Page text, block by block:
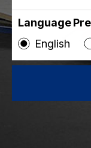
ROBERTS
8" High Carbon
Language
English